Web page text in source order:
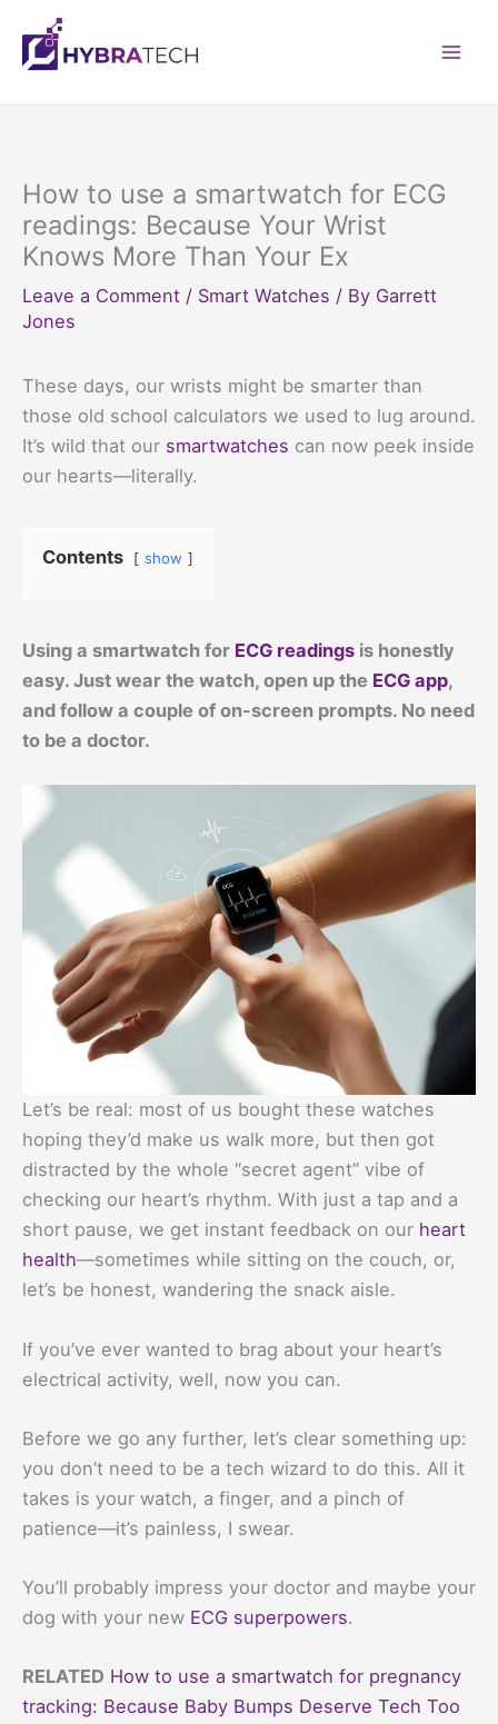
content
How to use a smartwatch for ECG
readings: Because Your Wrist
Knows More Than Your Ex
Leave a Comment / Smart Watches / By Garrett
Jones
These days, our wrists might be smarter than
those old school calculators we used to lug around.
It’s wild that our smartwatches can now peek inside
our hearts—literally.
Contents show
Using a smartwatch for ECG readings is honestly
easy. Just wear the watch, open up the ECG app,
and follow a couple of on-screen prompts. No need
to be a doctor.
Let’s be real: most of us bought these watches
hoping they’d make us walk more, but then got
distracted by the whole “secret agent” vibe of
checking our heart’s rhythm. With just a tap and a
short pause, we get instant feedback on our heart
health—sometimes while sitting on the couch, or,
let’s be honest, wandering the snack aisle.
If you’ve ever wanted to brag about your heart’s
electrical activity, well, now you can.
Before we go any further, let’s clear something up:
you don’t need to be a tech wizard to do this. All it
takes is your watch, a finger, and a pinch of
patience—it’s painless, I swear.
You’ll probably impress your doctor and maybe your
dog with your new ECG superpowers.
RELATED How to use a smartwatch for pregnancy
tracking: Because Baby Bumps Deserve Tech Too